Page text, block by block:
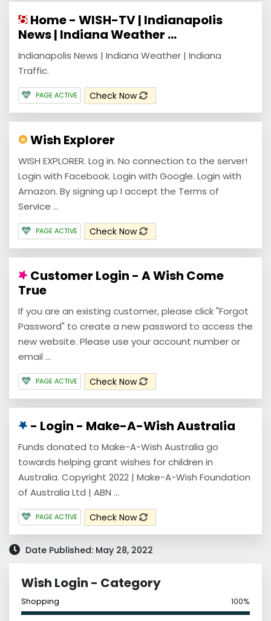
Home - WISH-TV | Indianapolis
News | Indiana Weather ...
Indianapolis News | Indiana Weather | Indiana
Traffic.
PAGE ACTIVE Check Now
Wish Explorer
WISH EXPLORER. Log in. No connection to the server!
Login with Facebook. Login with Google. Login with
Amazon. By signing up I accept the Terms of
Service ...
PAGE ACTIVE Check Now
Customer Login - A Wish Come
True
If you are an existing customer, please click "Forgot
Password" to create a new password to access the
new website. Please use your account number or
email ...
PAGE ACTIVE Check Now
- Login - Make-A-Wish Australia
Funds donated to Make-A-Wish Australia go
towards helping grant wishes for children in
Australia. Copyright 2022 | Make-A-Wish Foundation
of Australia Ltd | ABN ...
PAGE ACTIVE Check Now
Date Published: May 28, 2022
Wish Login - Category
Shopping 100%